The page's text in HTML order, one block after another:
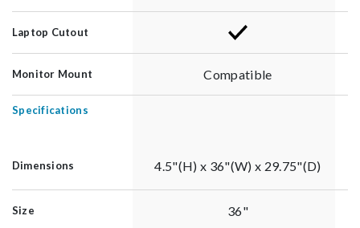
Laptop Cutout
Monitor Mount Compatible
Specifications
Dimensions 4.5"(H) x 36"(W) x 29.75"(D)
Size 36"